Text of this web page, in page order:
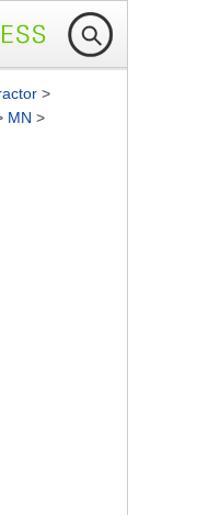
>
MN >